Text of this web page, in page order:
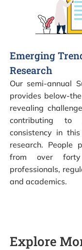
Emerging
Research
Our semi-annual
provides below-
revealing
contributing to
consistency in
research. People
from over forty
professionals,
and academics.
Explore